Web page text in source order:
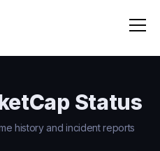
Status
history and incident reports